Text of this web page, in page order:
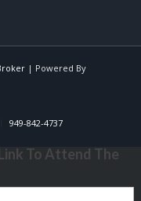
| Powered By
949-842-4737
To Attend The